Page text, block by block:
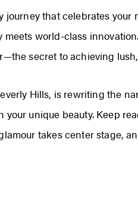
journey that celebrates
meets world-class
secret to achieving
Hills, is rewriting the
unique beauty. Keep
takes center stage,